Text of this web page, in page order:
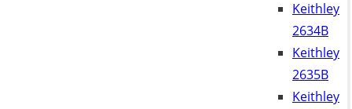
Keithley
2634B
Keithley
2635B
Keithley